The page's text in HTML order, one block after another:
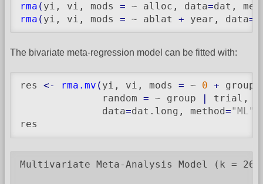
rma ( yi, vi, mods = ~ alloc, data=dat,
rma ( yi, vi, mods = ~ ablat + year, data=
The bivariate meta-regression model can be fitted with:
res <- rma.mv ( yi, vi, mods = ~ 0 + group
              random
= ~ group
trial,
              data
=dat.long, method="ML"
res
Multivariate Meta-Analysis Model (k = 26;